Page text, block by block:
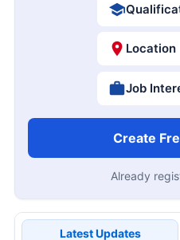
Location
Job
Create
Already
Latest Updates